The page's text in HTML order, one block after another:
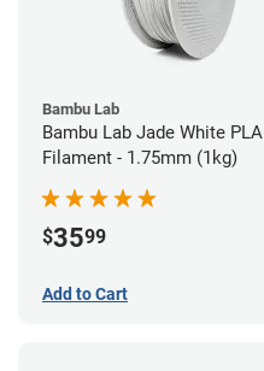
Bambu Lab
Bambu Lab Jade White PLA
Filament - 1.75mm (1kg)
$3599
Add to Cart